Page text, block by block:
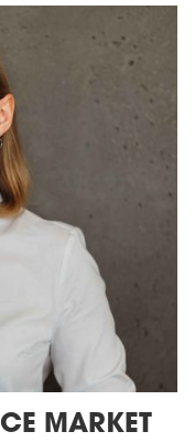
MARKET